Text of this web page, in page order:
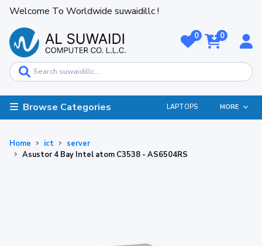
Welcome To Worldwide suwaidillc !
0 0
Browse Categories LAPTOPS MORE
Home ict
server
Asustor 4 Bay Intel atom C3538 - AS6504RS